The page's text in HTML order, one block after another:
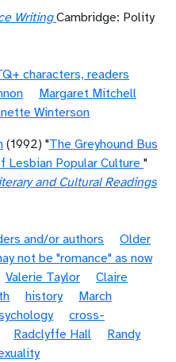
Writing Cambridge: Polity
characters, readers
Margaret Mitchell
Winterson
(1992) "The Greyhound Bus
Lesbian Popular Culture "
and Cultural Readings
and/or authors
Older
not be "romance" as now
Valerie Taylor
Claire
history
March
cross-
Radclyffe Hall
Randy